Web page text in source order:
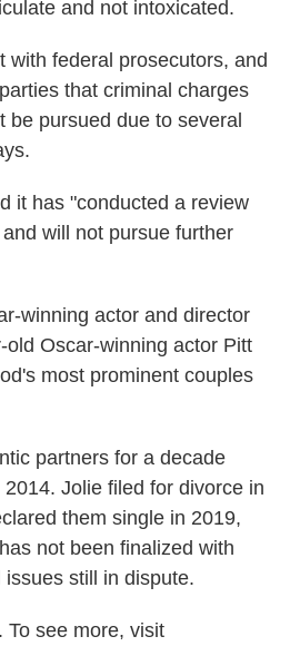
and not intoxicated.
with federal prosecutors, and
that criminal charges
be pursued due to several
it has "conducted a review
will not pursue further
winning actor and director
Oscar-winning actor Pitt
most prominent couples
partners for a decade
Jolie filed for divorce in
them single in 2019,
not been finalized with
still in dispute.
To see more, visit